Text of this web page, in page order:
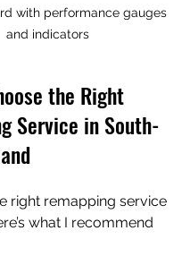
with performance gauges
and indicators
the Right
Service in South-
right remapping service
what I recommend